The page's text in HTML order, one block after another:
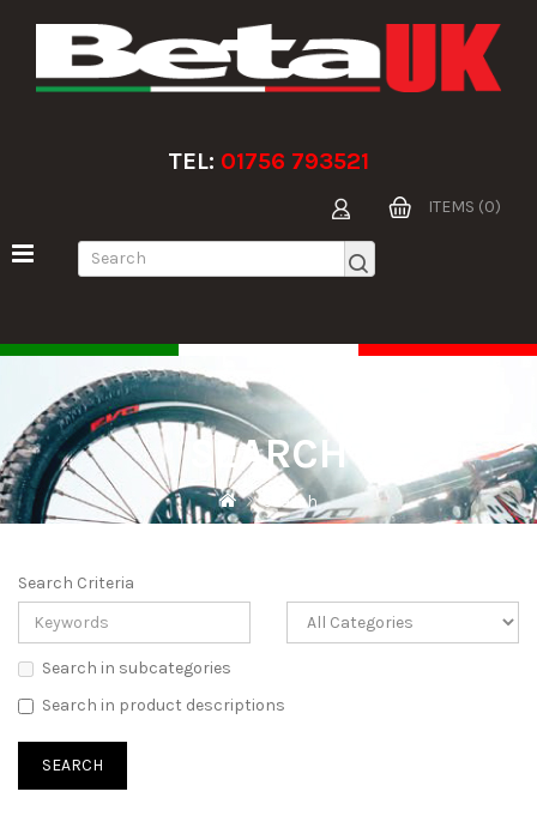
TEL: 01756 793521
ITEMS (0)
SEARCH
Search
Search Criteria
Search in subcategories
Search in product descriptions